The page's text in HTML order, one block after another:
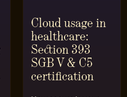
Cloud usage in
healthcare:
Section 393
SGB V & C5
certification